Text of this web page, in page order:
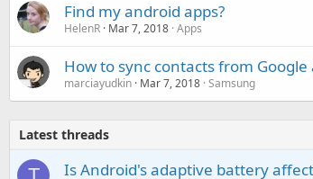
Find my android apps?
HelenR Mar 7, 2018 Apps
How to sync contacts from
marciayudkin Mar 7, 2018 Samsung
Latest threads
Is Android's adaptive battery